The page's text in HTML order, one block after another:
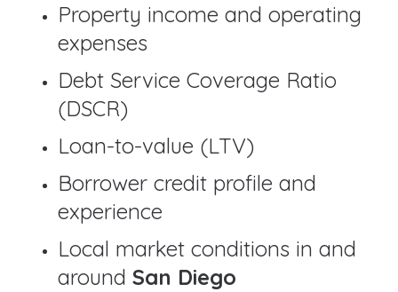
Property income and operating
expenses
Debt Service Coverage Ratio
(DSCR)
Loan-to-value (LTV)
Borrower credit profile and
experience
Local market conditions in and
around San Diego